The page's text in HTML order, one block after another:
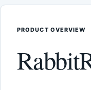
PRODUCT OVERVIEW